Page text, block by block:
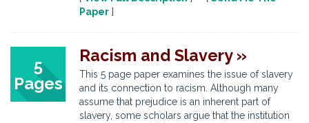
Paper ]
5
Pages
Racism and Slavery »
This 5 page paper examines the issue of slavery
and its connection to racism. Although many
assume that prejudice is an inherent part of
slavery, some scholars argue that the institution